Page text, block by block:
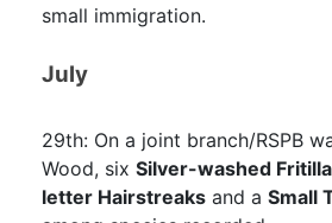
small immigration.
July
29th: On a joint branch/RSPB
Wood, six Silver-washed
letter Hairstreaks and a Small